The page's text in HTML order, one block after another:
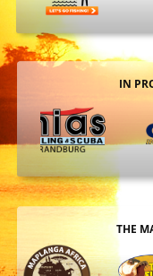
IN
THE